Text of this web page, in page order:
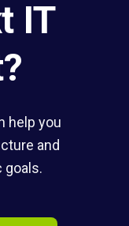
IT
help you
and
goals.